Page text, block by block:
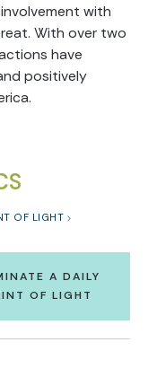
with
With over two
have
positively
OF LIGHT
A DAILY
OF LIGHT